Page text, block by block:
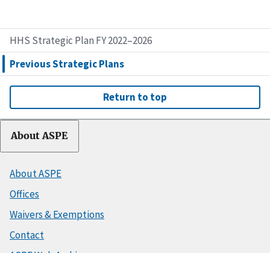
HHS Strategic Plan FY 2022–2026
Previous Strategic Plans
Return to top
About ASPE
About ASPE
Offices
Waivers & Exemptions
Contact